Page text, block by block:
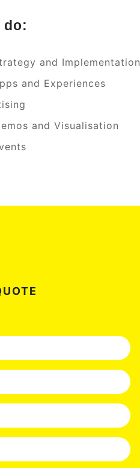
do:
and Implementation
and Experiences
and Visualisation